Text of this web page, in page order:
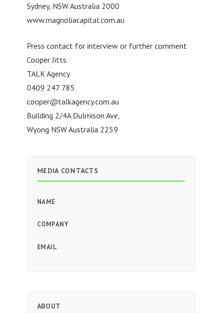
Sydney, NSW Australia 2000
www.magnoliacapital.com.au
Press contact for interview or further comment
Cooper Jitts
TALK Agency
0409 247 785
cooper@talkagency.com.au
Building 2/4A Dulmison Ave,
Wyong NSW Australia 2259
MEDIA CONTACTS
NAME
COMPANY
EMAIL
ABOUT